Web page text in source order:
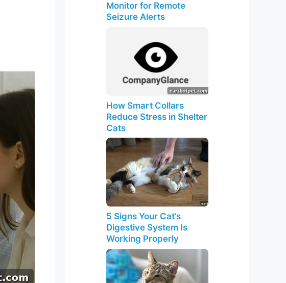
Monitor for Remote
Seizure Alerts
How Smart Collars
Reduce Stress in Shelter
Cats
5 Signs Your Cat’s
Digestive System Is
Working Properly